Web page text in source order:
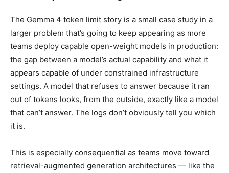
The Gemma 4 token limit story is a small case study in a
larger problem that’s going to keep appearing as more
teams deploy capable open-weight models in production:
the gap between a model’s actual capability and what it
appears capable of under constrained infrastructure
settings. A model that refuses to answer because it ran
out of tokens looks, from the outside, exactly like a model
that can’t answer. The logs don’t obviously tell you which
it is.
This is especially consequential as teams move toward
retrieval-augmented generation architectures — like the